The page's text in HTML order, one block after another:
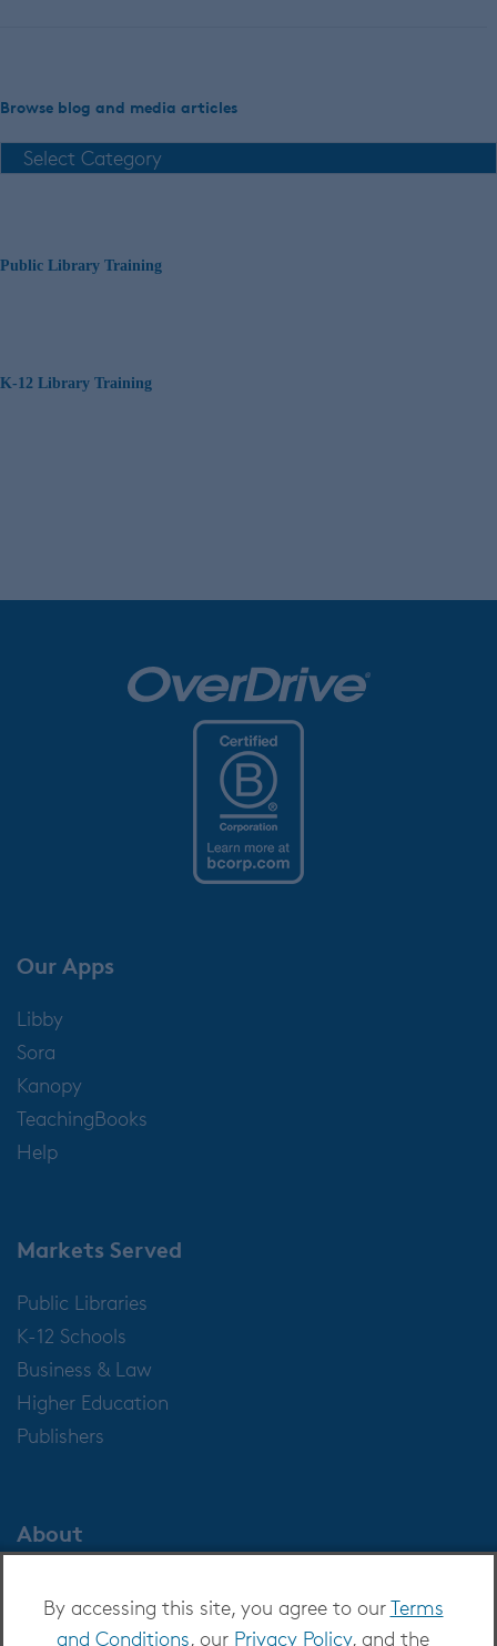
By accessing this site, you agree to ourTerms
and Conditions, our Privacy Policy, and the
Browse blog and media articles
Public Library Training
K-12 Library Training
Our Apps
Libby
Sora
Kanopy
TeachingBooks
Help
Markets Served
Public Libraries
K-12 Schools
Business & Law
Higher Education
Publishers
About
Careers at OverDrive